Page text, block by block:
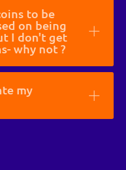
to be
on being
I don't get
why not ?
my